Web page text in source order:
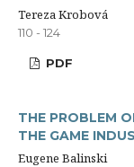
Tereza Krobová
110 - 124
PDF
THE PROBLEM
THE GAME
Eugene Balinski